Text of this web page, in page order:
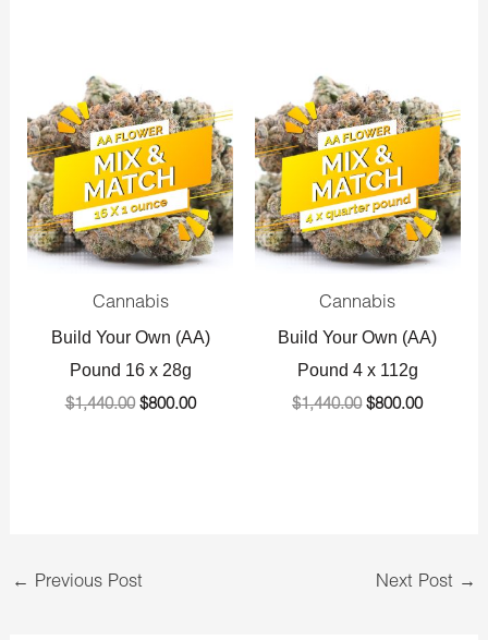
Cannabis
Build Your Own (AA)
Pound 16 x 28g
$1,440.00
price
was:
$1,440.00.
$800.00
price
is:
$800.00.
Cannabis
Build Your Own (AA)
Pound 4 x 112g
$1,440.00
price
was:
$1,440.00.
$800.00
price
is:
$800.00.
← Previous Post Next Post →